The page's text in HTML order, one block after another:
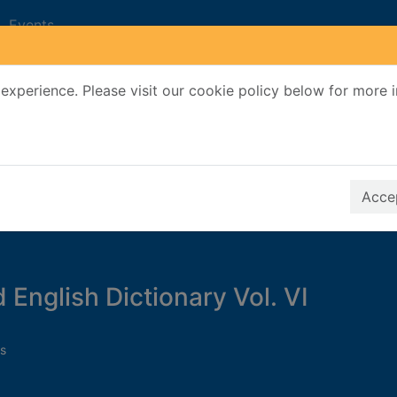
Please visit our cookie policy below for more
Events
English Dictionary Vol. VI